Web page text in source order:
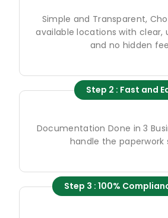
Simple and Transparent,
available locations with clear,
and no hidden
Step 2 : Fast and
Documentation Done in 3
handle the paperwork
Step 3 : 100%